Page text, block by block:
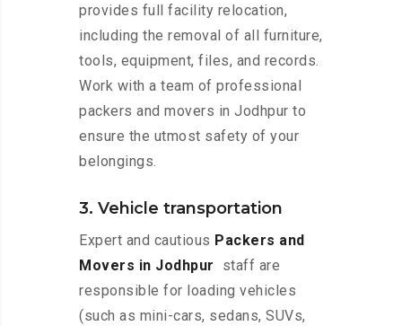
provides full facility relocation,
including the removal of all furniture,
tools, equipment, files, and records.
Work with a team of professional
packers and movers in Jodhpur to
ensure the utmost safety of your
belongings.
3. Vehicle transportation
Expert and cautious Packers and
Movers in Jodhpur
staff are
responsible for loading vehicles
(such as mini-cars, sedans, SUVs,